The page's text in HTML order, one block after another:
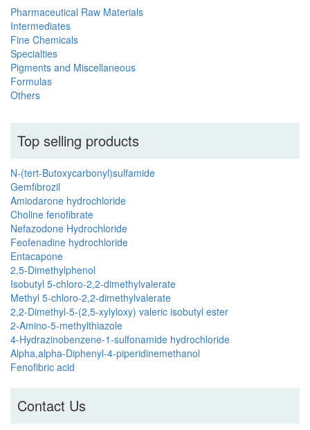
Pharmaceutical Raw Materials
Intermediates
Fine Chemicals
Specialties
Pigments and Miscellaneous
Formulas
Others
Top selling products
N-(tert-Butoxycarbonyl)sulfamide
Gemfibrozil
Amiodarone hydrochloride
Choline fenofibrate
Nefazodone Hydrochloride
Feofenadine hydrochloride
Entacapone
2,5-Dimethylphenol
Isobutyl 5-chloro-2,2-dimethylvalerate
Methyl 5-chloro-2,2-dimethylvalerate
2,2-Dimethyl-5-(2,5-xylyloxy) valeric isobutyl ester
2-Amino-5-methylthiazole
4-Hydrazinobenzene-1-sulfonamide hydrochloride
Alpha,alpha-Diphenyl-4-piperidinemethanol
Fenofibric acid
Contact Us